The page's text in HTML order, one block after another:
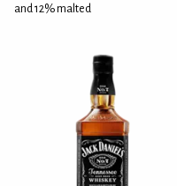
and 12% malted